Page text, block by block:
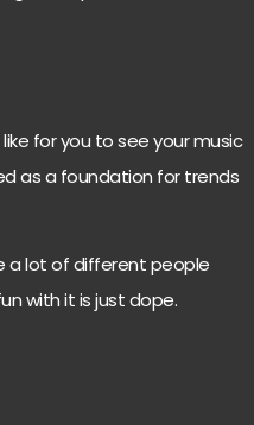
for you to see your music
as a foundation for trends
a lot of different people
with it is just dope.